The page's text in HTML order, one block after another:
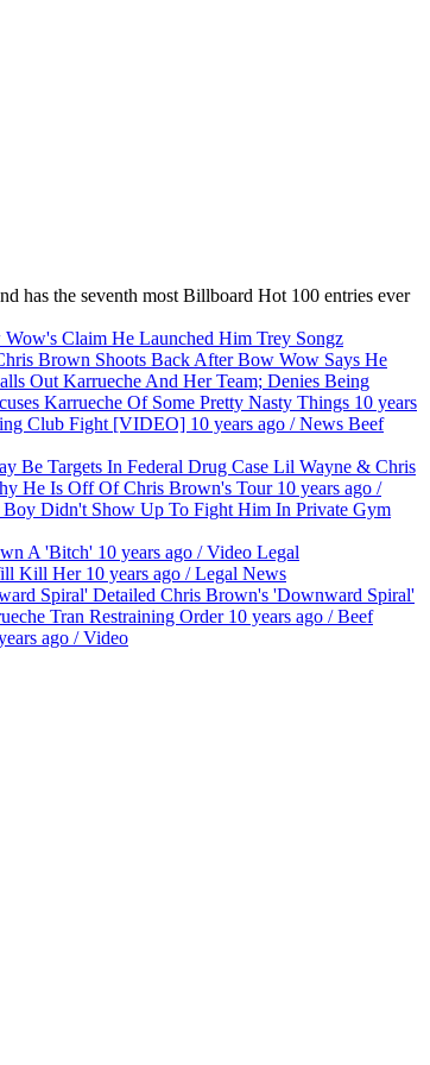
has the seventh most Billboard Hot 100 entries ever
Trey Songz
Brown Shoots Back After Bow Wow Says He
Out Karrueche And Her Team; Denies Being
Karrueche Of Some Pretty Nasty Things 10 years
Club Fight [VIDEO] 10 years ago /News Beef
Lil Wayne & Chris
He Is Off Of Chris Brown's Tour 10 years ago /
A 'Bitch' 10 years ago /Video Legal
Kill Her 10 years ago /Legal News
Chris Brown's 'Downward Spiral'
Tran Restraining Order 10 years ago /Beef
ago /Video